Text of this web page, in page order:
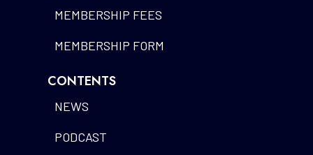
MEMBERSHIP FEES
MEMBERSHIP FORM
CONTENTS
NEWS
PODCAST